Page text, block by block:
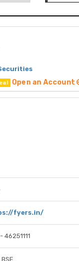
Open an Account
fyers.in/
46251111